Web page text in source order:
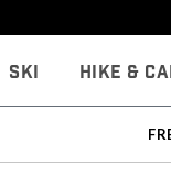
Ski Hike &